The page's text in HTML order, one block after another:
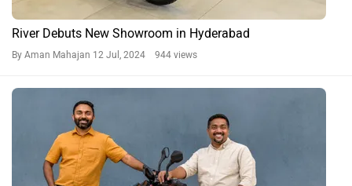
River Debuts New Showroom in Hyderabad
By Aman Mahajan 12 Jul, 2024 944 views